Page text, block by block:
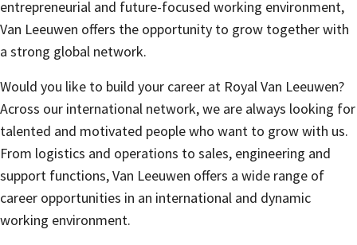
entrepreneurial and future-focused working environment,
Van Leeuwen offers the opportunity to grow together with
a strong global network.
Would you like to build your career at Royal Van Leeuwen?
Across our international network, we are always looking for
talented and motivated people who want to grow with us.
From logistics and operations to sales, engineering and
support functions, Van Leeuwen offers a wide range of
career opportunities in an international and dynamic
working environment.